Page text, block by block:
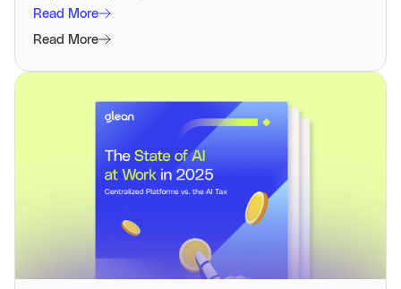
Read More
Read More